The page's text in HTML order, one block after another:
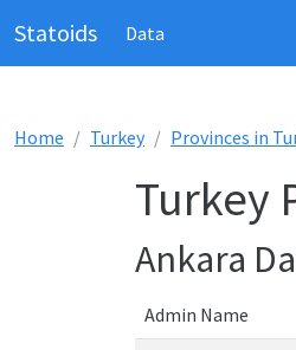
Statoids Data
Home Turkey Provinces in
Turkey
Ankara
Admin Name